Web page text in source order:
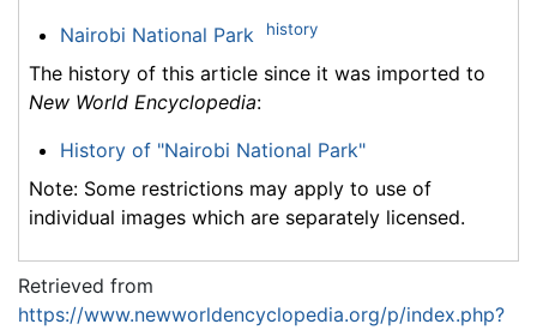
Nairobi National Park history
The history of this article since it was imported to
New World Encyclopedia:
History of "Nairobi National Park"
Note: Some restrictions may apply to use of
individual images which are separately licensed.
Retrieved from
https://www.newworldencyclopedia.org/p/index.php?